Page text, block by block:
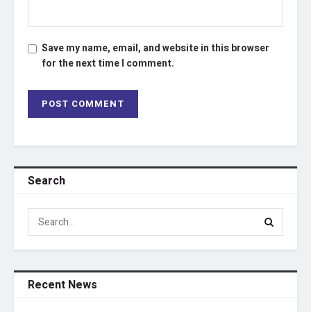
Save my name, email, and website in this browser
for the next time I comment.
Search
Recent News